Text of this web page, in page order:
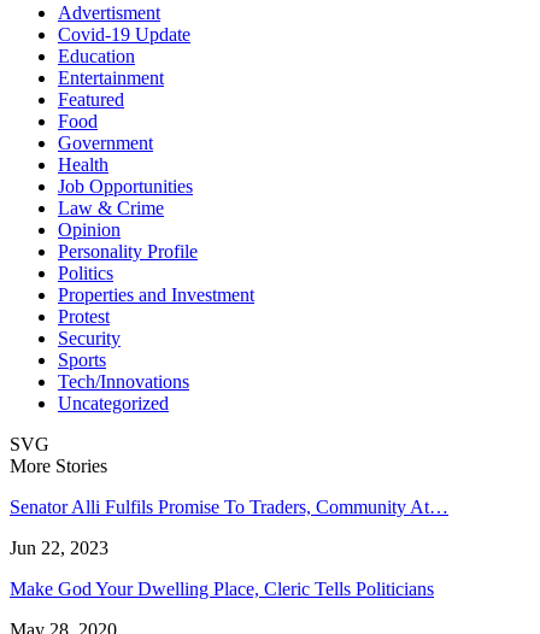
Advertisment
Covid-19 Update
Education
Entertainment
Featured
Food
Government
Health
Job Opportunities
Law & Crime
Opinion
Personality Profile
Politics
Properties and Investment
Protest
Security
Sports
Tech/Innovations
Uncategorized
SVG
More Stories
Senator Alli Fulfils Promise To Traders, Community At…
Jun 22, 2023
Make God Your Dwelling Place, Cleric Tells Politicians
May 28, 2020